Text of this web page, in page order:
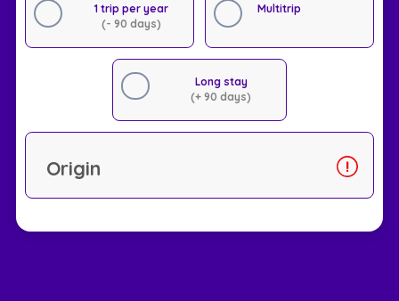
1 trip per year
(- 90 days)
Multitrip
Long stay
(+ 90 days)
Origin